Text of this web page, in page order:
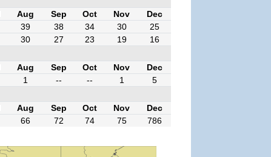
Aug Sep Oct Nov
Dec
39 38 34 30
25
30 27 23 19
16
Aug Sep Oct Nov
Dec
1 -- -- 1
5
Aug Sep Oct Nov
Dec
66 72 74 75 786